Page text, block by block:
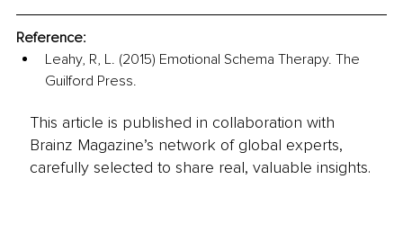
Reference:
Leahy, R, L. (2015) Emotional Schema Therapy. The
Guilford Press.
This article is published in collaboration with
Brainz Magazine’s network of global experts,
carefully selected to share real, valuable insights.